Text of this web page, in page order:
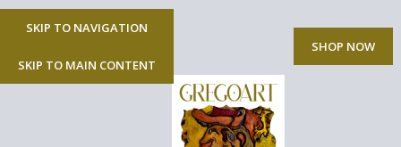
SKIP TO NAVIGATION
SKIP TO MAIN CONTENT
SHOP NOW